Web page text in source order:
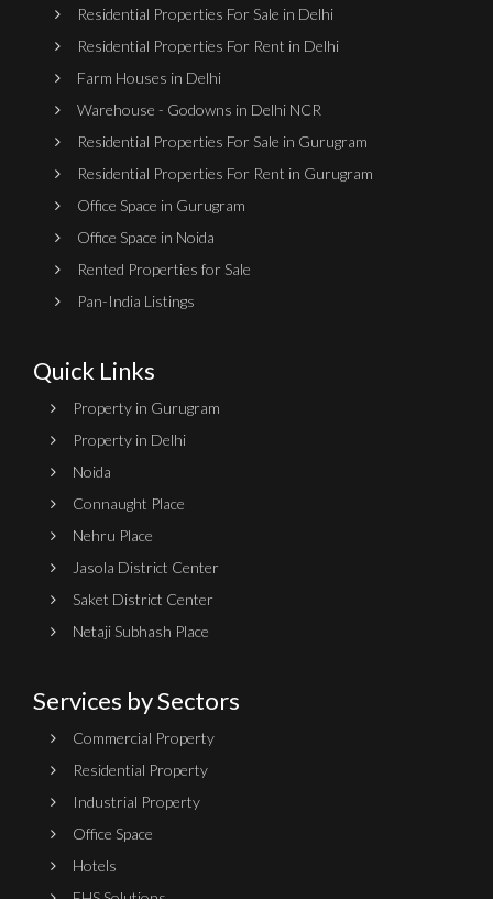
Residential Properties For Sale in Delhi
Residential Properties For Rent in Delhi
Farm Houses in Delhi
Warehouse - Godowns in Delhi NCR
Residential Properties For Sale in Gurugram
Residential Properties For Rent in Gurugram
Office Space in Gurugram
Office Space in Noida
Rented Properties for Sale
Pan-India Listings
Quick Links
Property in Gurugram
Property in Delhi
Noida
Connaught Place
Nehru Place
Jasola District Center
Saket District Center
Netaji Subhash Place
Services by Sectors
Commercial Property
Residential Property
Industrial Property
Office Space
Hotels